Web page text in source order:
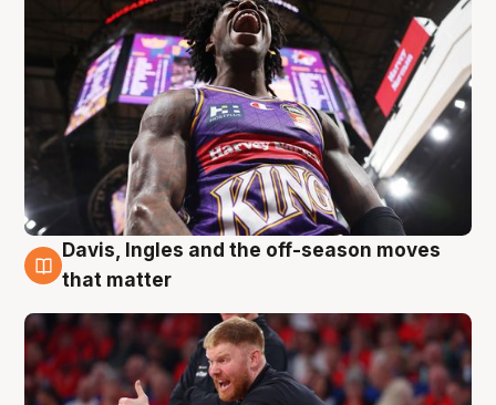
6 Aug
Davis, Ingles and the off-season moves
that matter